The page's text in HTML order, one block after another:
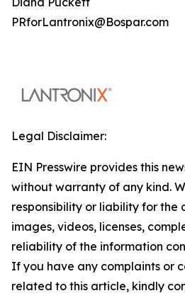
PRforLantronix@Bospar.com
Legal Disclaimer:
EIN Presswire provides this
without warranty of any kind.
responsibility or liability for the
images, videos, licenses,
reliability of the information
If you have any complaints or
related to this article, kindly